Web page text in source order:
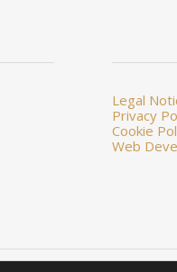
Legal
Privacy
Cookie
Web